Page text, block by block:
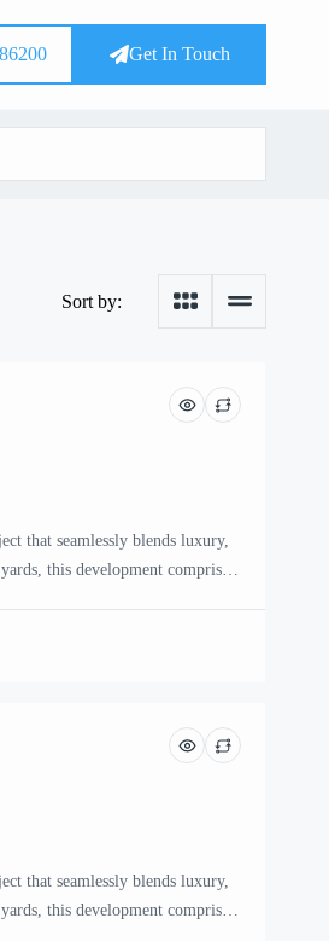
Get In Touch
Sort by:
that seamlessly blends luxury,
this development comprises
that seamlessly blends luxury,
this development comprises